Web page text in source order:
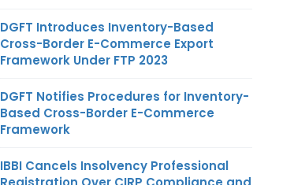
DGFT Introduces Inventory-Based
Cross-Border E-Commerce Export
Framework Under FTP 2023
DGFT Notifies Procedures for Inventory-
Based Cross-Border E-Commerce
Framework
IBBI Cancels Insolvency Professional